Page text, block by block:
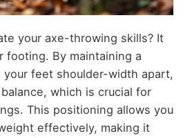
your axe-throwing skills? It
footing. By maintaining a
feet shoulder-width apart,
which is crucial for
This positioning allows you
effectively, making it